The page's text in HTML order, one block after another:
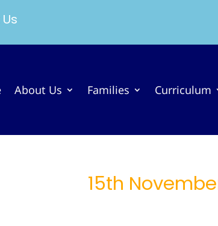
About Us Families Curriculum
15th